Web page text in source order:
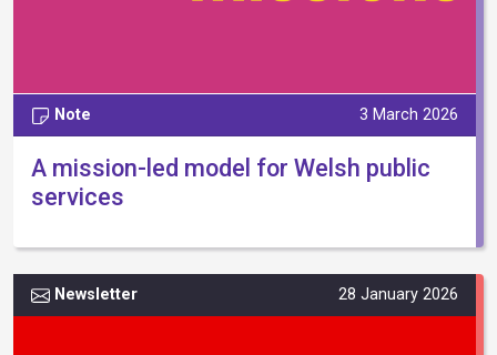
Note 3 March 2026
A mission-led model for Welsh public
services
Newsletter 28 January 2026